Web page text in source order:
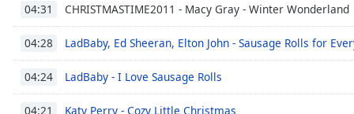
Caption
Area
04:31 CHRISTMASTIME2011 - Macy Gray - Winter Wonderland
04:28 LadBaby, Ed Sheeran, Elton John - Sausage Rolls for
04:24 LadBaby - I Love Sausage Rolls
04:21 Katy Perry - Cozy Little Christmas